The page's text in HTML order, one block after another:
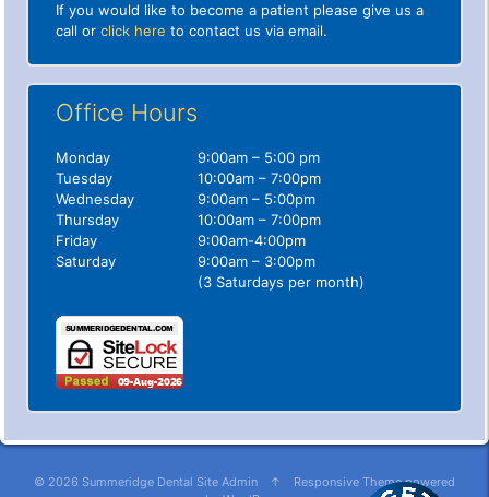
If you would like to become a patient please give us a
call or click here to contact us via email.
Office Hours
Monday
9:00am – 5:00 pm
Tuesday
10:00am – 7:00pm
Wednesday
9:00am – 5:00pm
Thursday
10:00am – 7:00pm
Friday
9:00am-4:00pm
Saturday
9:00am – 3:00pm
(3 Saturdays per month)
© 2026 Summeridge Dental Site Admin ↑ Responsive Themepowered